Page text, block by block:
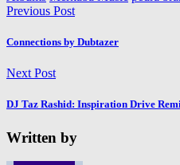
Previous Post
Connections by Dubtazer
Next Post
DJ Taz Rashid: Inspiration Drive
Written by